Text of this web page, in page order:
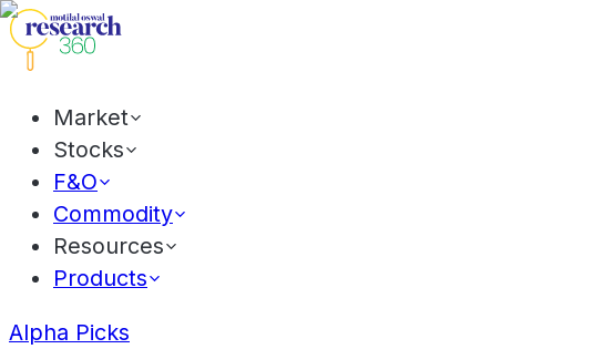
Market
Stocks
F&O
Commodity
Resources
Products
Alpha Picks